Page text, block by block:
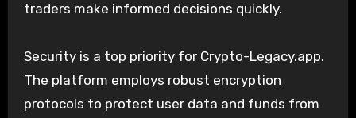
traders make informed decisions quickly.
Security is a top priority for Crypto-Legacy.app.
The platform employs robust encryption
protocols to protect user data and funds from